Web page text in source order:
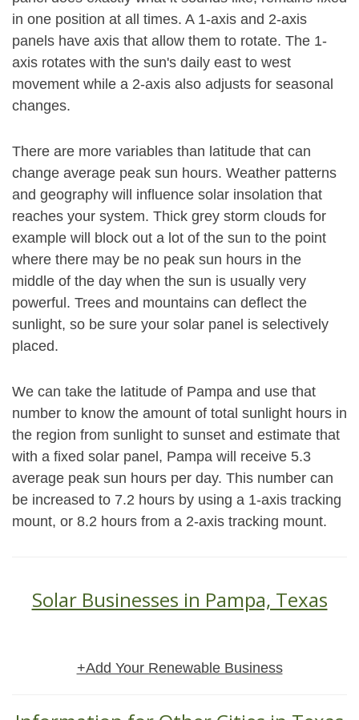
in one position at all times. A 1-axis and 2-axis
panels have axis that allow them to rotate. The 1-
axis rotates with the sun's daily east to west
movement while a 2-axis also adjusts for seasonal
changes.
There are more variables than latitude that can
change average peak sun hours. Weather patterns
and geography will influence solar insolation that
reaches your system. Thick grey storm clouds for
example will block out a lot of the sun to the point
where there may be no peak sun hours in the
middle of the day when the sun is usually very
powerful. Trees and mountains can deflect the
sunlight, so be sure your solar panel is selectively
placed.
We can take the latitude of Pampa and use that
number to know the amount of total sunlight hours in
the region from sunlight to sunset and estimate that
with a fixed solar panel, Pampa will receive 5.3
average peak sun hours per day. This number can
be increased to 7.2 hours by using a 1-axis tracking
mount, or 8.2 hours from a 2-axis tracking mount.
Solar Businesses in Pampa, Texas
+Add Your Renewable Business